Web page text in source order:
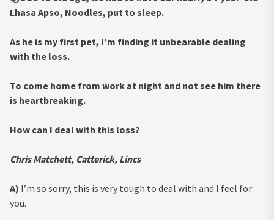
Lhasa Apso, Noodles, put to sleep.
As he is my first pet, I’m finding it unbearable dealing
with the loss.
To come home from work at night and not see him there
is heartbreaking.
How can I deal with this loss?
Chris Matchett, Catterick, Lincs
A) I’m so sorry, this is very tough to deal with and I feel for
you.